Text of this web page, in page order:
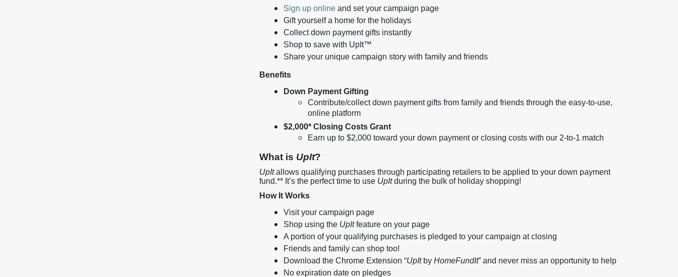
Sign up online and set your campaign page
Gift yourself a home for the holidays
Collect down payment gifts instantly
Shop to save with UpIt™
Share your unique campaign story with family and friends
Benefits
Down Payment Gifting
Contribute/collect down payment gifts from family and friends through the easy-to-use,
online platform
$2,000* Closing Costs Grant
Earn up to $2,000 toward your down payment or closing costs with our 2-to-1 match
What is UpIt?
UpItallows qualifying purchases through participating retailers to be applied to your down payment
fund.** It’s the perfect time to use UpItduring the bulk of holiday shopping!
How It Works
Visit your campaign page
Shop using the UpItfeature on your page
A portion of your qualifying purchases is pledged to your campaign at closing
Friends and family can shop too!
Download the Chrome Extension “UpItby HomeFundIt” and never miss an opportunity to help
No expiration date on pledges